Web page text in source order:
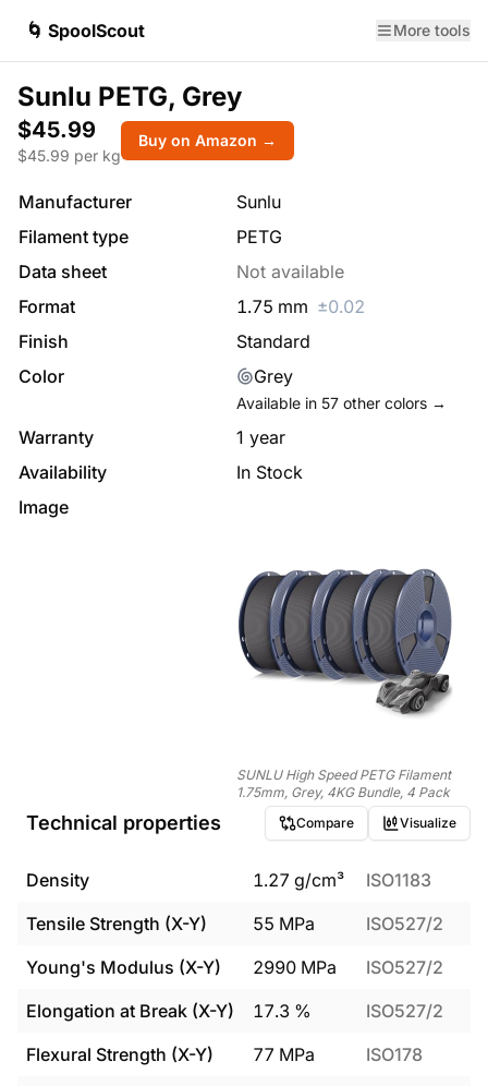
🌀 SpoolScout More tools
Sunlu PETG, Grey
$45.99
$45.99 per kg
Buy on Amazon →
Manufacturer
Sunlu
Filament type
PETG
Data sheet
Not available
Format
1.75 mm ±0.02
Finish
Standard
Color
Grey
Available in 57 other colors →
Warranty
1 year
Availability
In Stock
Image
SUNLU High Speed PETG Filament
1.75mm, Grey, 4KG Bundle, 4 Pack
Technical properties Compare Visualize
Density 1.27 g/cm³
ISO1183
Tensile Strength (X-Y)
55 MPa
ISO527/2
Young's Modulus (X-Y)
2990 MPa
ISO527/2
Elongation at Break (X-Y)
17.3 %
ISO527/2
Flexural Strength (X-Y)
77 MPa
ISO178